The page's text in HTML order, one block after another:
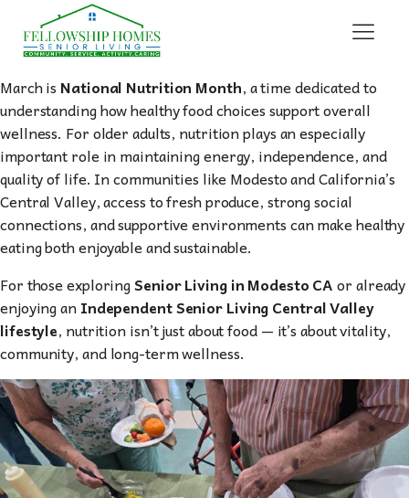
March is National Nutrition Month, a time dedicated to
understanding how healthy food choices support overall
wellness. For older adults, nutrition plays an especially
important role in maintaining energy, independence, and
quality of life. In communities like Modesto and California’s
Central Valley, access to fresh produce, strong social
connections, and supportive environments can make healthy
eating both enjoyable and sustainable.
For those exploringSenior Living in Modesto CAor already
enjoying anIndependent Senior Living Central Valley
lifestyle, nutrition isn’t just about food — it’s about vitality,
community, and long-term wellness.